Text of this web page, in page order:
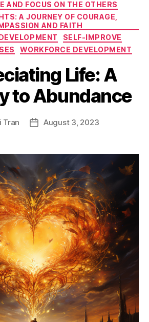
AND FOCUS ON THE OTHERS
A JOURNEY OF COURAGE,
AND FAITH
SELF-IMPROVE
WORKFORCE DEVELOPMENT
Life: A
to Abundance
Tran
PostAugust 3, 2023